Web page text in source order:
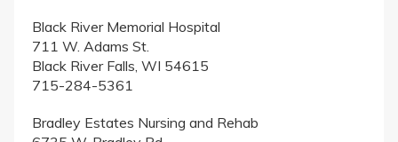
Black River Memorial Hospital
711 W. Adams St.
Black River Falls, WI 54615
715-284-5361
Bradley Estates Nursing and Rehab